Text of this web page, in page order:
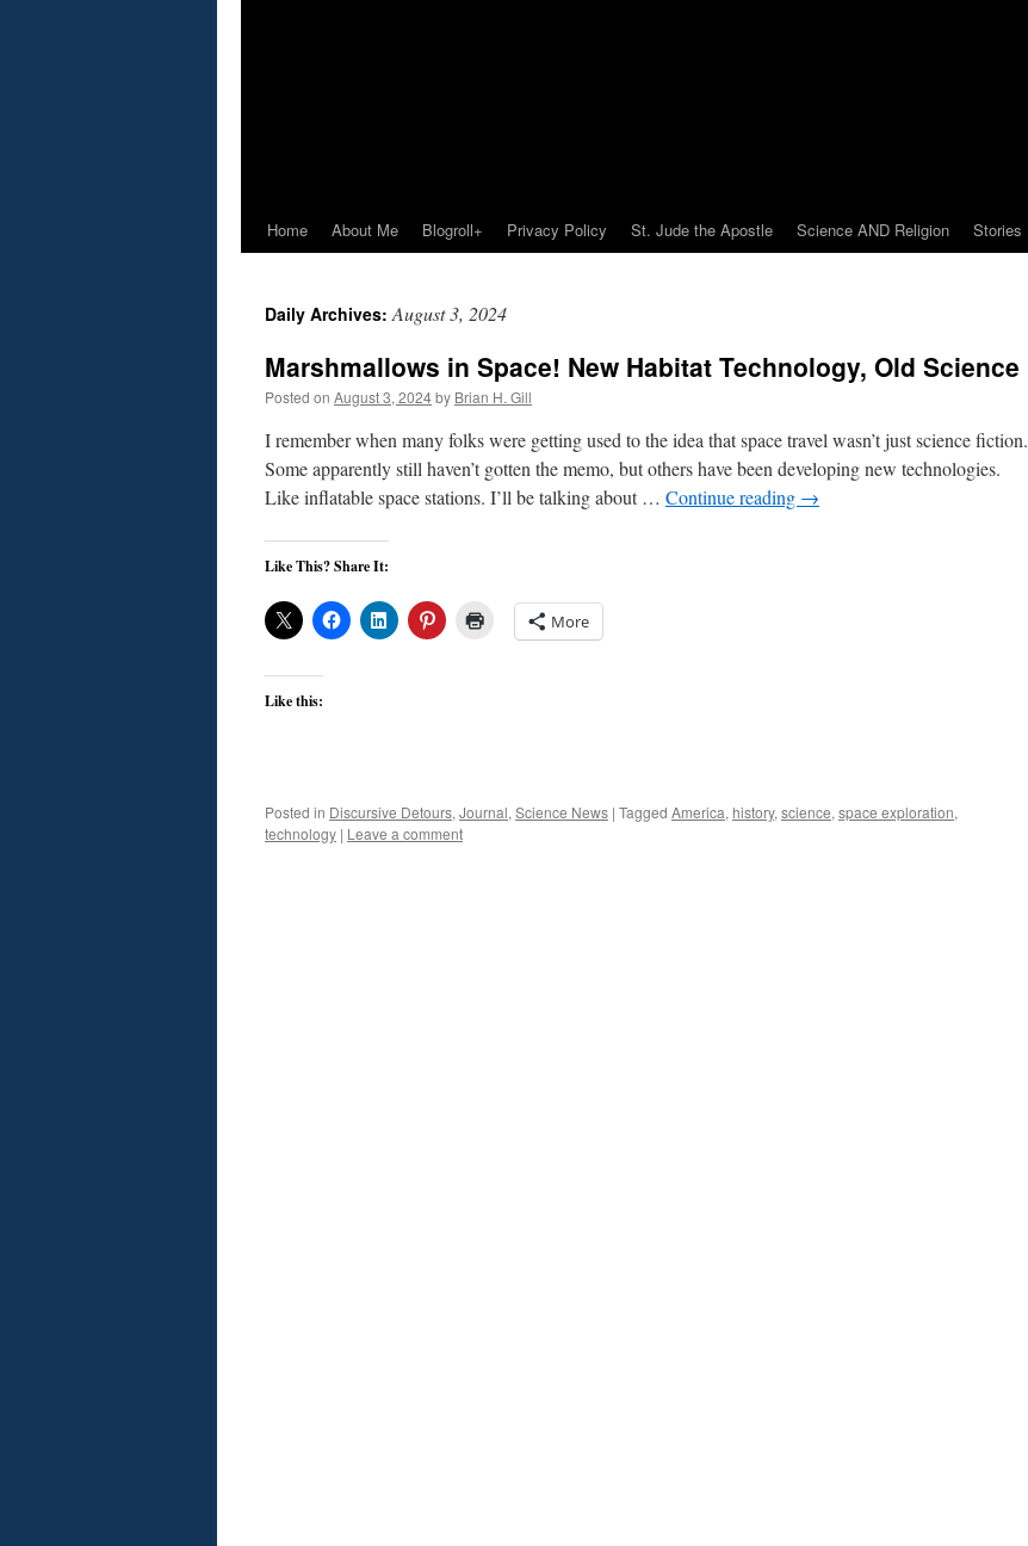
Home About Me Blogroll+ Privacy Policy St. Jude the Apostle Science AND Religion Stories
Daily Archives:August 3, 2024
Marshmallows in Space! New Habitat Technology, Old Science
Posted on August 3, 2024by Brian H. Gill
I remember when many folks were getting used to the idea that space travel wasn’t just science fiction.
Some apparently still haven’t gotten the memo, but others have been developing new technologies.
Like inflatable space stations. I’ll be talking about … Continue reading →
Like This? Share It:
More
Like this:
Posted in Discursive Detours, Journal, Science News | Tagged America, history, science, space exploration,
technology | Leave a comment